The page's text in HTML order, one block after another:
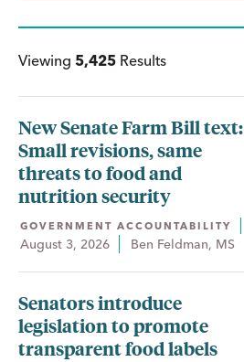
Viewing 5,425 Results
New Senate Farm Bill text:
Small revisions, same
threats to food and
nutrition security
GOVERNMENT ACCOUNTABILITY
August 3, 2026 Ben Feldman, MS
Senators introduce
legislation to promote
transparent food labels